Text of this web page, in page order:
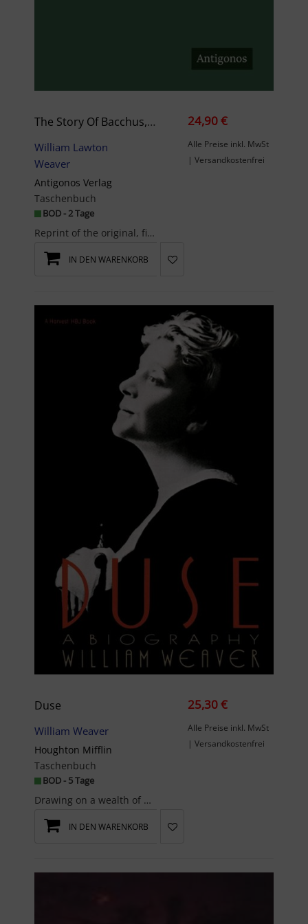
The Story Of Bacchus, And Centennial Souvenir
William Lawton
Weaver
Antigonos Verlag
Taschenbuch
BOD - 2 Tage
Reprint of the original, first published in 1876. The Antigonos publishing house specialises in t...
24,90 €
Alle Preise inkl. MwSt
| Versandkostenfrei
IN DEN WARENKORB
Duse
William Weaver
Houghton Mifflin
Taschenbuch
BOD - 5 Tage
Drawing on a wealth of unpublished letters, diaries, and personal papers, Weaver brings alive the...
25,30 €
Alle Preise inkl. MwSt
| Versandkostenfrei
IN DEN WARENKORB